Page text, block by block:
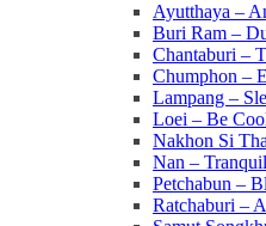
Ayutthaya –
Buri Ram –
Chantaburi –
Chumphon –
Lampang –
Loei – Be
Nakhon Si
Nan –
Petchabun –
Ratchaburi –